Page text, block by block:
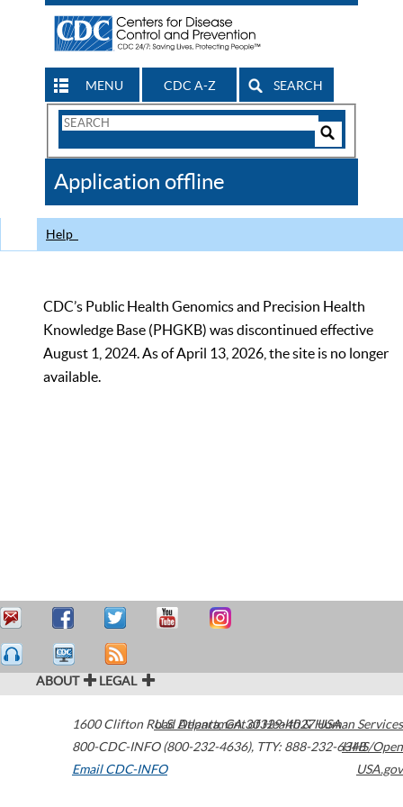
MENU CDC A-Z SEARCH
Search
CDC
Application offline
Help
CDC’s Public Health Genomics and Precision Health
Knowledge Base (PHGKB) was discontinued effective
August 1, 2024. As of April 13, 2026, the site is no longer
available.
ABOUT LEGAL
1600 Clifton Road Atlanta,GA30329-4027USA
800-CDC-INFO (800-232-4636), TTY: 888-232-6348
Email CDC-INFO
U.S. Department of Health & Human Services
HHS/Open
USA.gov